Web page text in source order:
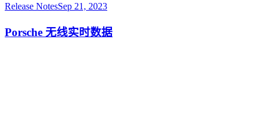
Release NotesSep 21, 2023
Porsche 无线实时数据